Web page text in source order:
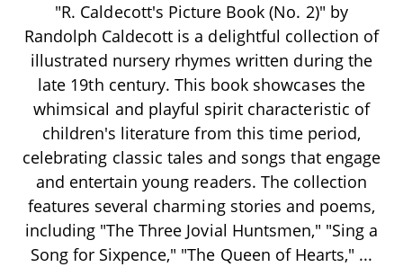
"R. Caldecott's Picture Book (No. 2)" by
Randolph Caldecott is a delightful collection of
illustrated nursery rhymes written during the
late 19th century. This book showcases the
whimsical and playful spirit characteristic of
children's literature from this time period,
celebrating classic tales and songs that engage
and entertain young readers. The collection
features several charming stories and poems,
including "The Three Jovial Huntsmen," "Sing a
Song for Sixpence," "The Queen of Hearts," ...